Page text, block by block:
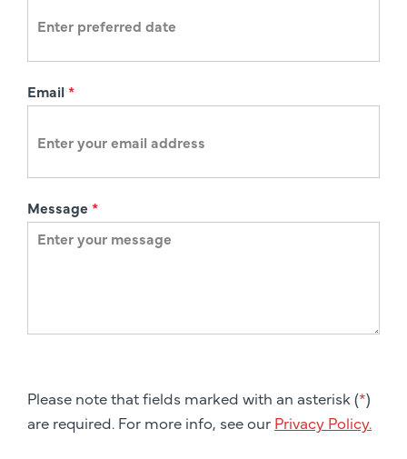
Email*
Message *
Please note that fields marked with an asterisk (*)
are required. For more info, see our Privacy Policy.